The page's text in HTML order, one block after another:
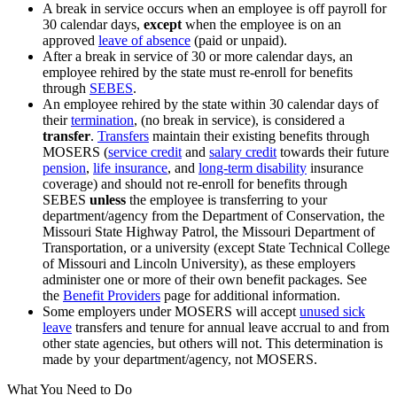
A break in service occurs when an employee is off payroll for
30 calendar days, except when the employee is on an
approved leave of absence (paid or unpaid).
After a break in service of 30 or more calendar days, an
employee rehired by the state must re-enroll for benefits
through SEBES.
An employee rehired by the state within 30 calendar days of
theirtermination, (no break in service), is considered a
transfer. Transfers maintain their existing benefits through
MOSERS (service credit and salary credit towards their future
pension, life insurance, and long-term disability insurance
coverage) and should not re-enroll for benefits through
SEBES unless the employee is transferring to your
department/agency from the Department of Conservation, the
Missouri State Highway Patrol, the Missouri Department of
Transportation, or a university (except State Technical College
of Missouri and Lincoln University), as these employers
administer one or more of their own benefit packages. See
the Benefit Providers page for additional information.
Some employers under MOSERS will accept unused sick
leave transfers and tenure for annual leave accrual to and from
other state agencies, but others will not. This determination is
made by your department/agency, not MOSERS.
What You Need to Do